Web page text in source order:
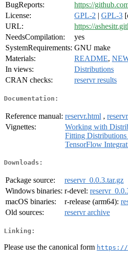
BugReports:
https://
License:
GPL-2 | GPL-3
URL:
https://
NeedsCompilation:
yes
SystemRequirements: GNU make
Materials:
README,
In views:
Distributions
CRAN checks:
reservr results
Documentation:
Reference manual: reservr.html ,
Vignettes:
Working with
Fitting Distributions
TensorFlow
Downloads:
Package source:
reservr_0.0.3.tar.gz
Windows binaries: r-devel:
macOS binaries:
r-release (arm64):
Old sources:
reservr archive
Linking:
Please use the canonical form https://